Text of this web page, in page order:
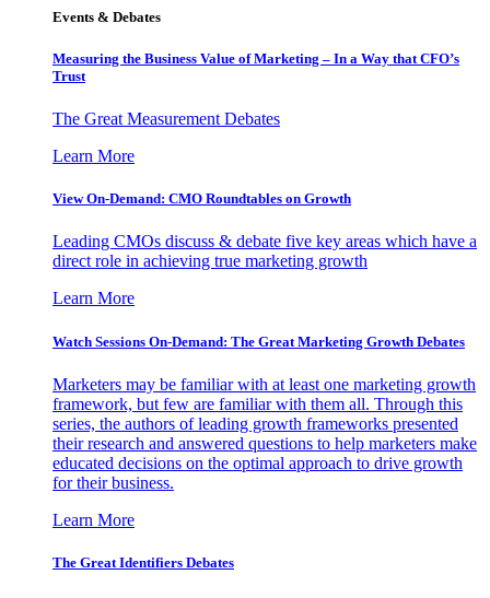
Events & Debates
Measuring the Business Value of Marketing – In a Way that CFO’s
Trust
The Great Measurement Debates
Learn More
View On-Demand: CMO Roundtables on Growth
Leading CMOs discuss & debate five key areas which have a
direct role in achieving true marketing growth
Learn More
Watch Sessions On-Demand: The Great Marketing Growth Debates
Marketers may be familiar with at least one marketing growth
framework, but few are familiar with them all. Through this
series, the authors of leading growth frameworks presented
their research and answered questions to help marketers make
educated decisions on the optimal approach to drive growth
for their business.
Learn More
The Great Identifiers Debates